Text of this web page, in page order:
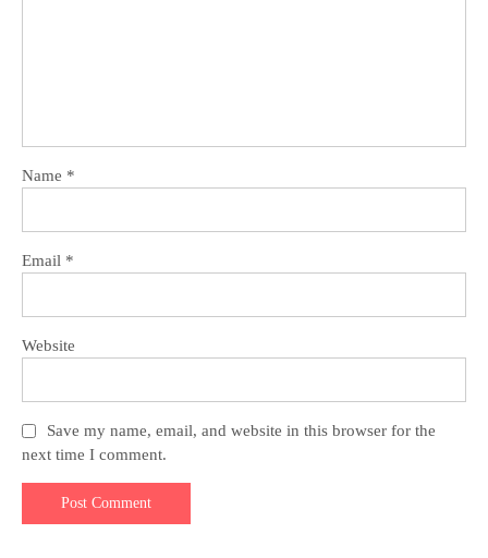
Name *
Email *
Website
Save my name, email, and website in this browser for the
next time I comment.